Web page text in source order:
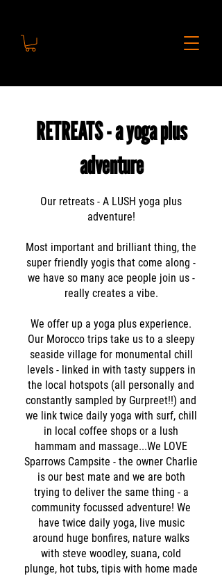
RETREATS - a yoga plus
adventure
Our retreats - A LUSH yoga plus
adventure!
Most important and brilliant thing, the
super friendly yogis that come along -
we have so many ace people join us -
really creates a vibe.
We offer up a yoga plus experience.
Our Morocco trips take us to a sleepy
seaside village for monumental chill
levels - linked in with tasty suppers in
the local hotspots (all personally and
constantly sampled by Gurpreet!!) and
we link twice daily yoga with surf, chill
in local coffee shops or a lush
hammam and massage...We LOVE
Sparrows Campsite - the owner Charlie
is our best mate and we are both
trying to deliver the same thing - a
community focussed adventure! We
have twice daily yoga, live music
around huge bonfires, nature walks
with steve woodley, suana, cold
plunge, hot tubs, tipis with home made